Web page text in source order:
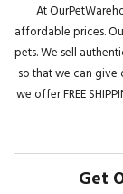
At
affordable prices.
pets. We sell
so that we can give
we offer FREE
Get